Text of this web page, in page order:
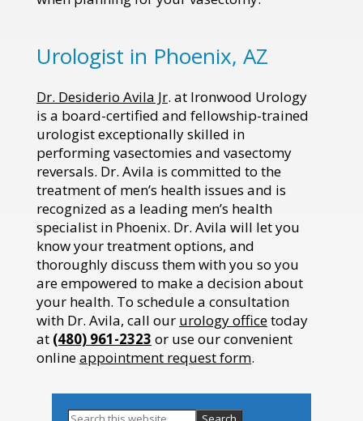
Urologist in Phoenix, AZ
Dr. Desiderio Avila Jr. at Ironwood Urology
is a board-certified and fellowship-trained
urologist exceptionally skilled in
performing vasectomies and vasectomy
reversals. Dr. Avila is committed to the
treatment of men’s health issues and is
recognized as a leading men’s health
specialist in Phoenix. Dr. Avila will let you
know your treatment options, and
thoroughly discuss them with you so you
are empowered to make a decision about
your health. To schedule a consultation
with Dr. Avila, call our urology officetoday
at (480) 961-2323 or use our convenient
onlineappointment request form.